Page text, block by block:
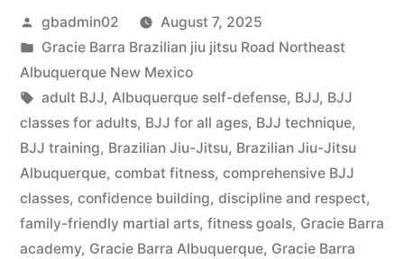
gbadmin02
August 7, 2025
Gracie Barra Brazilian jiu jitsu Road Northeast
Albuquerque New Mexico
adult BJJ, Albuquerque self-defense, BJJ, BJJ
classes for adults, BJJ for all ages, BJJ technique,
BJJ training, Brazilian Jiu-Jitsu, Brazilian Jiu-Jitsu
Albuquerque, combat fitness, comprehensive BJJ
classes, confidence building, discipline and respect,
family-friendly martial arts, fitness goals, Gracie Barra
academy, Gracie Barra Albuquerque, Gracie Barra